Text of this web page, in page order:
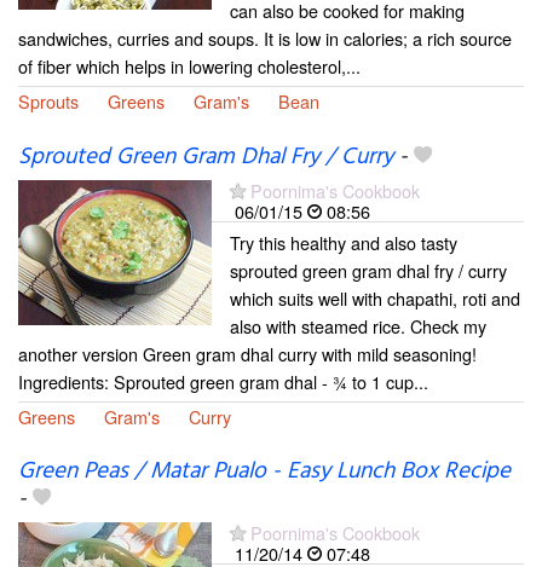
can also be cooked for making
sandwiches, curries and soups. It is low in calories; a rich source
of fiber which helps in lowering cholesterol,...
Sprouts
Greens Gram's Bean
Sprouted Green Gram Dhal Fry / Curry-
Poornima's Cookbook
06/01/15
08:56
Try this healthy and also tasty
sprouted green gram dhal fry / curry
which suits well with chapathi, roti and
also with steamed rice. Check my
another version Green gram dhal curry with mild seasoning!
Ingredients: Sprouted green gram dhal - ¾ to 1 cup...
Greens
Gram's Curry
Green Peas / Matar Pualo - Easy Lunch Box Recipe
-
Poornima's Cookbook
11/20/14
07:48